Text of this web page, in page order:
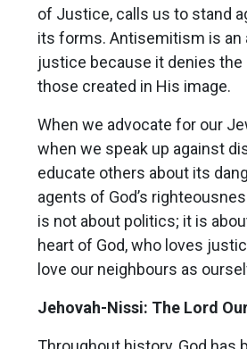
of Justice, calls us to stand
its forms. Antisemitism is an
justice because it denies
those created in His image.
When we advocate for our
when we speak up against
educate others about its
agents of God’s
is not about politics; it is
heart of God, who loves
love our neighbours as
Jehovah-Nissi: The Lord